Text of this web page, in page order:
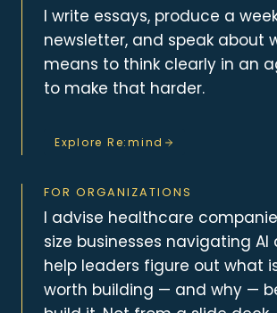
I write essays, produce a
newsletter, and speak about
means to think clearly in an
to make that harder.
Explore Re:mind
FOR ORGANIZATIONS
I advise healthcare
size businesses navigating AI
help leaders figure out what
worth building — and why —